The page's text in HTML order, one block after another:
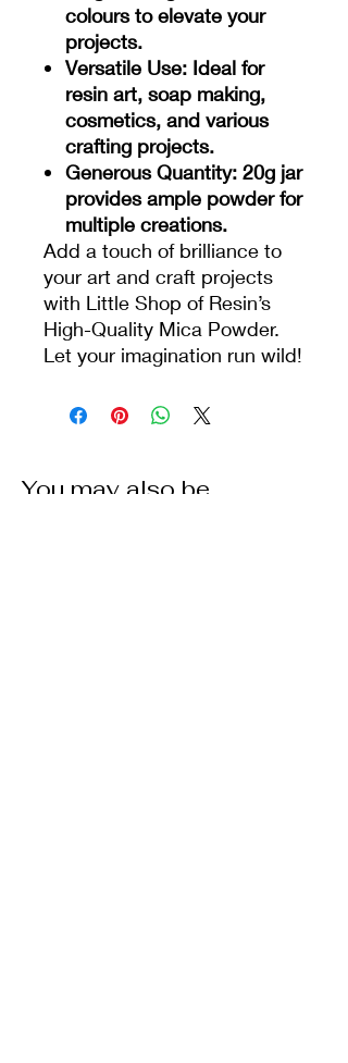
colours to elevate your
projects.
Versatile Use: Ideal for
resin art, soap making,
cosmetics, and various
crafting projects.
Generous Quantity: 20g jar
provides ample powder for
multiple creations.
Add a touch of brilliance to
your art and craft projects
with Little Shop of Resin’s
High-Quality Mica Powder.
Let your imagination run wild!
You may also be